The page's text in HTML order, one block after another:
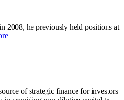
2008, he previously held positions at
of strategic finance for investors